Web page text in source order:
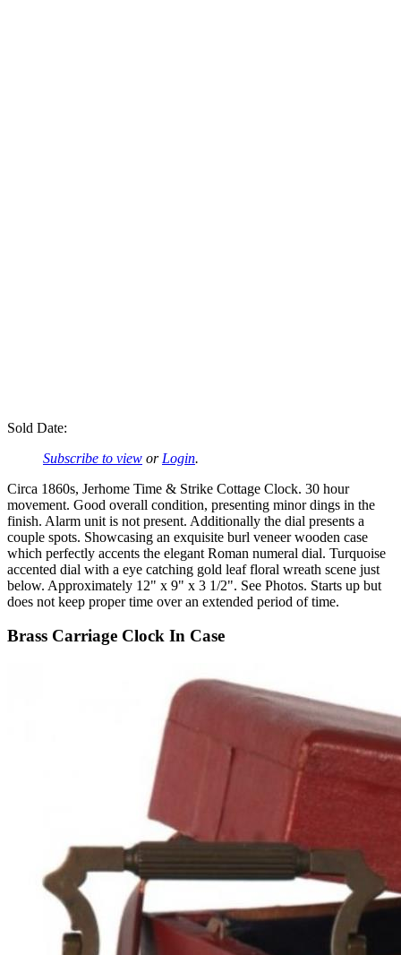
Sold Date:
Subscribe to view or Login.
Circa 1860s, Jerhome Time & Strike Cottage Clock. 30 hour
movement. Good overall condition, presenting minor dings in the
finish. Alarm unit is not present. Additionally the dial presents a
couple spots. Showcasing an exquisite burl veneer wooden case
which perfectly accents the elegant Roman numeral dial. Turquoise
accented dial with a eye catching gold leaf floral wreath scene just
below. Approximately 12" x 9" x 3 1/2". See Photos. Starts up but
does not keep proper time over an extended period of time.
Brass Carriage Clock In Case